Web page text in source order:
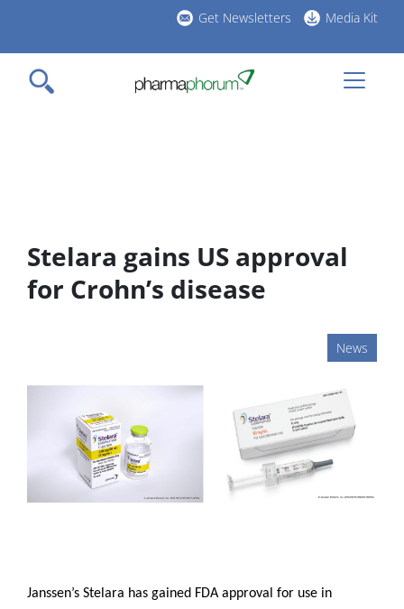
main
content
Get Newsletters Media Kit
Stelara gains US approval
for Crohn’s disease
News
Janssen’s Stelara has gained FDA approval for use in